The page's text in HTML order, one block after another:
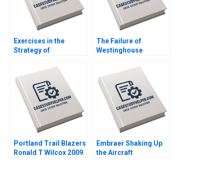
Exercises in the
Strategy of
Integration Robert F
Bruner Chad
Rynbrandt 2000
The Failure of
Westinghouse
William E Youngdahl
2017
Portland Trail Blazers
Ronald T Wilcox 2009
Embraer Shaking Up
the Aircraft